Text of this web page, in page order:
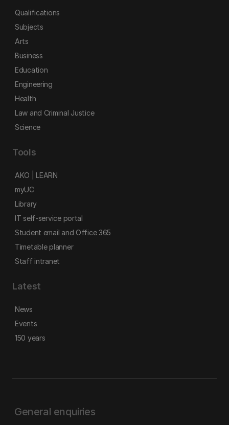
Qualifications
Subjects
Arts
Business
Education
Engineering
Health
Law and Criminal Justice
Science
Tools
AKO | LEARN
myUC
Library
IT self-service portal
Student email and Office 365
Timetable planner
Staff intranet
Latest
News
Events
150 years
General enquiries